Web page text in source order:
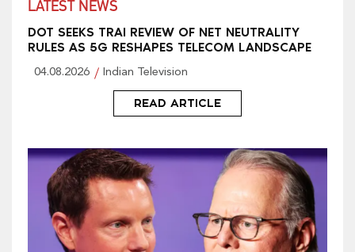
LATEST NEWS
DOT SEEKS TRAI REVIEW OF NET NEUTRALITY
RULES AS 5G RESHAPES TELECOM LANDSCAPE
04.08.2026 Indian Television
READ ARTICLE